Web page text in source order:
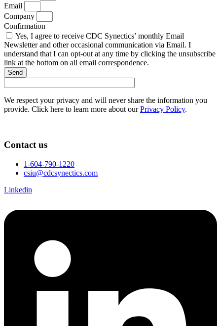
Email
Company
Confirmation
Yes, I agree to receive CDC Synectics’ monthly Email
Newsletter and other occasional communication via Email. I
understand that I can opt-out at any time by clicking the unsubscribe
link at the bottom on all email correspondence.
Send
We respect your privacy and will never share the information you
provide. Click here to learn more about ourPrivacy Policy.
Contact us
1-604-790-1220
csiu@cdcsynectics.com
Linkedin